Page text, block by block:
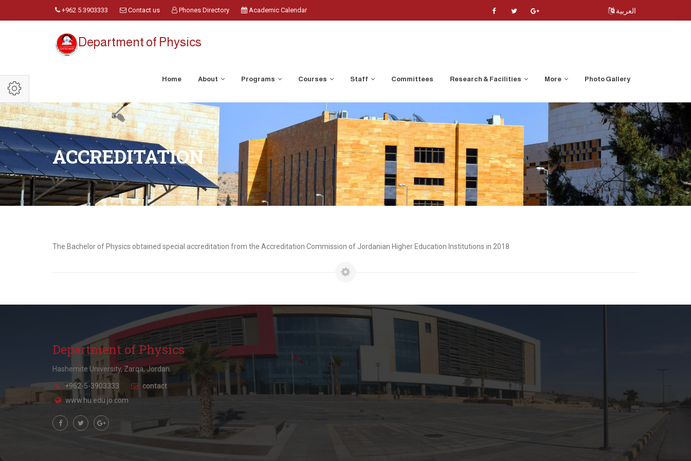
+962 5 3903333 Contact us Phones Directory Academic Calendar العربية
Department of Physics
Home About Programs Courses Staff Committees Research & Facilities More Photo Gallery
ACCREDITATION
The Bachelor of Physics obtained special accreditation from the Accreditation Commission of Jordanian Higher Education Institutions in 2018
Department of Physics
Hashemite University, Zarqa, Jordan.
+962-5-3903333
contact
www.hu.edu.jo.com